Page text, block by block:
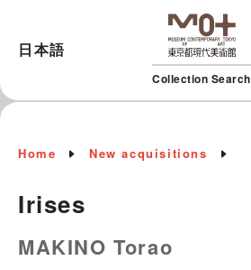
Collection Search
日本語
Home New acquisitions
Irises
MAKINO Torao